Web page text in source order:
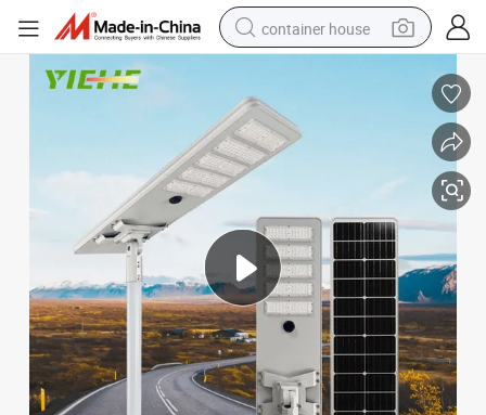
container house
smart phone
crawler excavator
sport shoe
tshirt
powder